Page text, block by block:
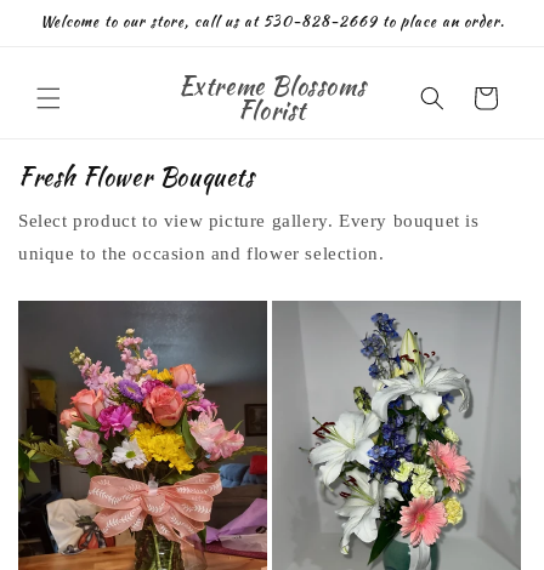
Skip to
Welcome to our store, call us at 530-828-2669 to place an order.
Extreme Blossoms
Florist Cart
Fresh Flower Bouquets
Select product to view picture gallery. Every bouquet is
unique to the occasion and flower selection.